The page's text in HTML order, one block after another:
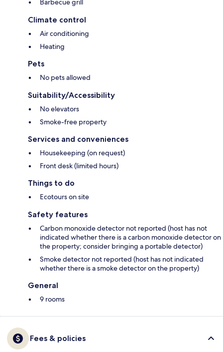
Barbecue grill
Climate control
Air conditioning
Heating
Pets
No pets allowed
Suitability/Accessibility
No elevators
Smoke-free property
Services and conveniences
Housekeeping (on request)
Front desk (limited hours)
Things to do
Ecotours on site
Safety features
Carbon monoxide detector not reported (host has not
indicated whether there is a carbon monoxide detector on
the property; consider bringing a portable detector)
Smoke detector not reported (host has not indicated
whether there is a smoke detector on the property)
General
9 rooms
Fees & policies